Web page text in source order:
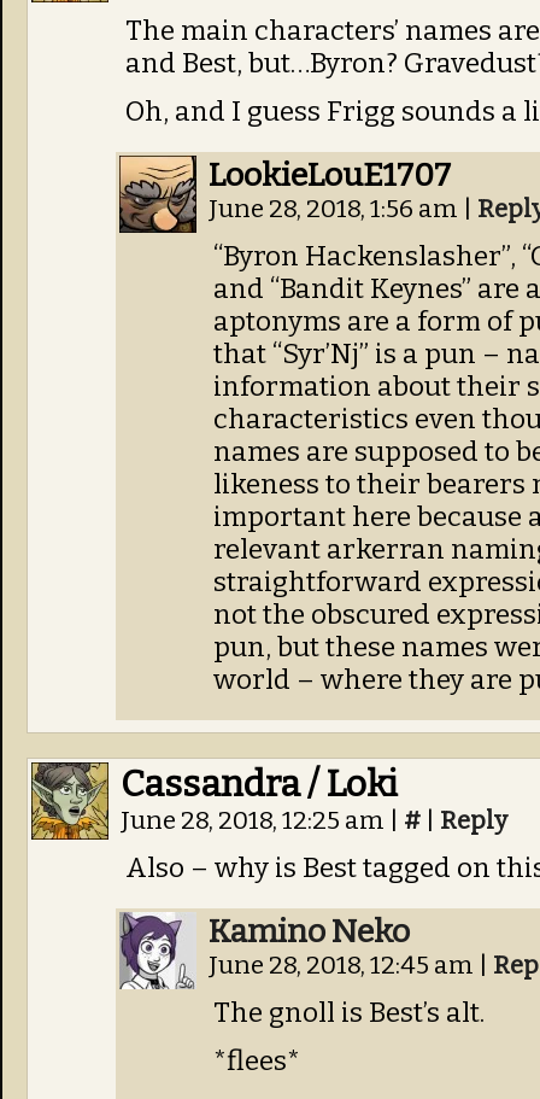
The main characters’ names
and Best, but…Byron?
Oh, and I guess Frigg sounds a
LookieLouE1707
June 28, 2018, 1:56 am
“Byron Hackenslasher”,
and “Bandit Keynes”
aptonyms are a form of
that “Syr’Nj” is a pun –
information about their
characteristics even
names are supposed to
likeness to their bearers
important here because
relevant arkerran
straightforward
not the obscured
pun, but these names
world – where they are
Cassandra / Loki
June 28, 2018, 12:25 am # Reply
Also – why is Best tagged on
Kamino Neko
June 28, 2018, 12:45 am
The gnoll is Best’s alt.
*flees*